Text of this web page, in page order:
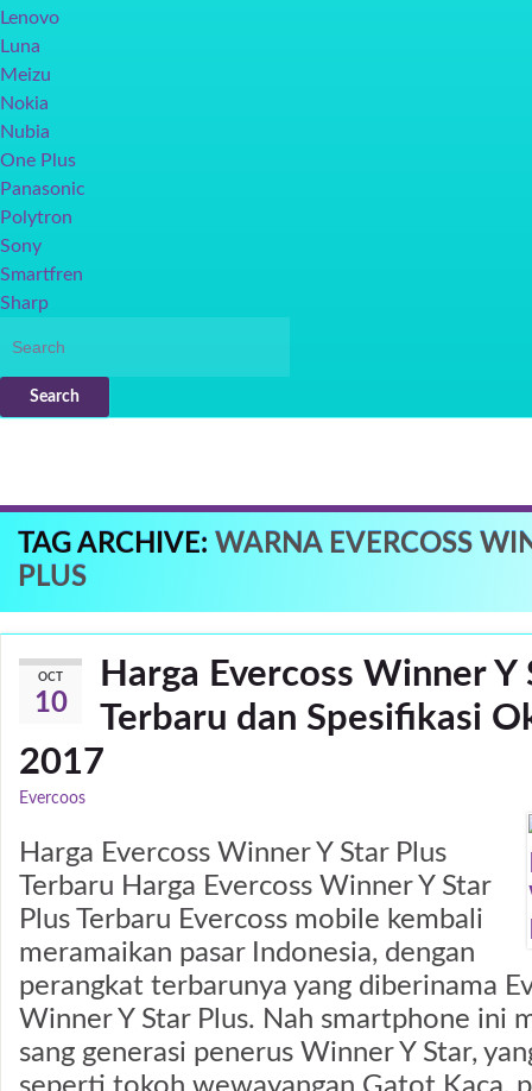
Lenovo
Luna
Meizu
Nokia
Nubia
One Plus
Panasonic
Polytron
Sony
Smartfren
Sharp
Search
TAG ARCHIVE: WARNA EVERCOSS
PLUS
OCT
10
Harga Evercoss Winner Y
Terbaru dan Spesifikasi
2017
Evercoos
Harga Evercoss Winner Y Star Plus
Terbaru Harga Evercoss Winner Y Star
Plus Terbaru Evercoss mobile kembali
meramaikan pasar Indonesia, dengan
perangkat terbarunya yang diberinama
Winner Y Star Plus. Nah smartphone ini
sang generasi penerus Winner Y Star,